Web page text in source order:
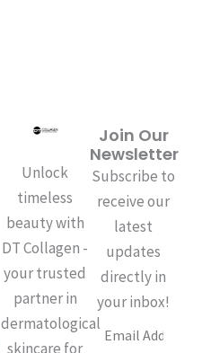
Unlock
timeless
beauty with
DT Collagen -
your trusted
partner in
dermatological
skincare for
Join Our
Newsletter
Subscribe to
receive our
latest
updates
directly in
your inbox!
Email